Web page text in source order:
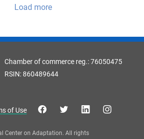
Load more
Chamber of commerce reg.: 76050475
RSIN: 860489644
of Use
Center on Adaptation. All rights